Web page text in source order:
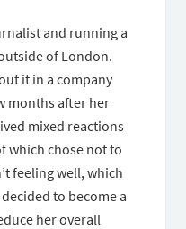
and running a
of London.
it in a company
months after her
mixed reactions
which chose not to
feeling well, which
to become a
her overall